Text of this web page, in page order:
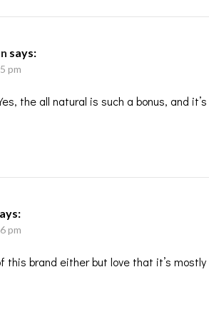
says:
pm
the all natural is such a bonus, and
pm
this brand either but love that it’s